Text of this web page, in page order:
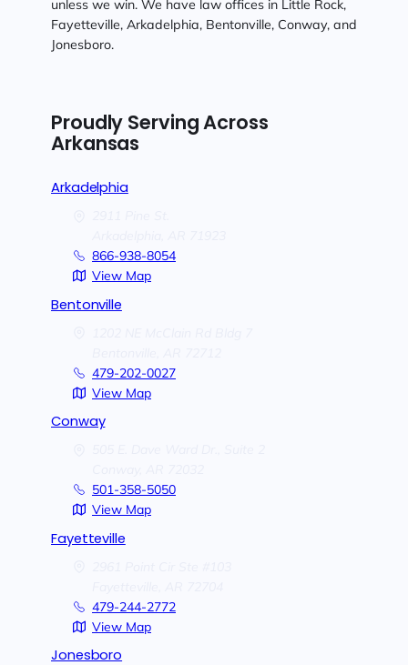
unless we win. We have law offices in Little Rock,
Fayetteville, Arkadelphia, Bentonville, Conway, and
Jonesboro.
Proudly Serving Across
Arkansas
Arkadelphia
866-938-8054
View Map
Bentonville
479-202-0027
View Map
Conway
501-358-5050
View Map
Fayetteville
479-244-2772
View Map
Jonesboro